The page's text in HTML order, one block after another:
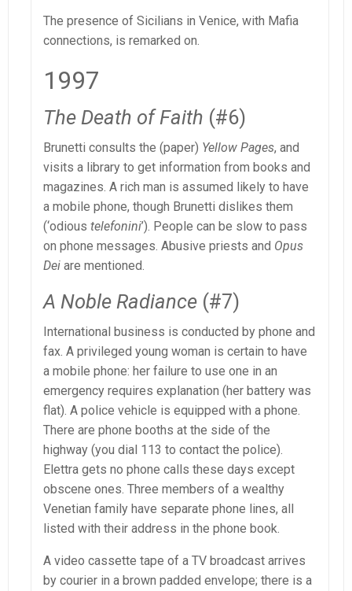
The presence of Sicilians in Venice, with Mafia
connections, is remarked on.
1997
The Death of Faith (#6)
Brunetti consults the (paper) Yellow Pages, and
visits a library to get information from books and
magazines. A rich man is assumed likely to have
a mobile phone, though Brunetti dislikes them
(‘odious telefonini’). People can be slow to pass
on phone messages. Abusive priests and Opus
Dei are mentioned.
A Noble Radiance (#7)
International business is conducted by phone and
fax. A privileged young woman is certain to have
a mobile phone: her failure to use one in an
emergency requires explanation (her battery was
flat). A police vehicle is equipped with a phone.
There are phone booths at the side of the
highway (you dial 113 to contact the police).
Elettra gets no phone calls these days except
obscene ones. Three members of a wealthy
Venetian family have separate phone lines, all
listed with their address in the phone book.
A video cassette tape of a TV broadcast arrives
by courier in a brown padded envelope; there is a